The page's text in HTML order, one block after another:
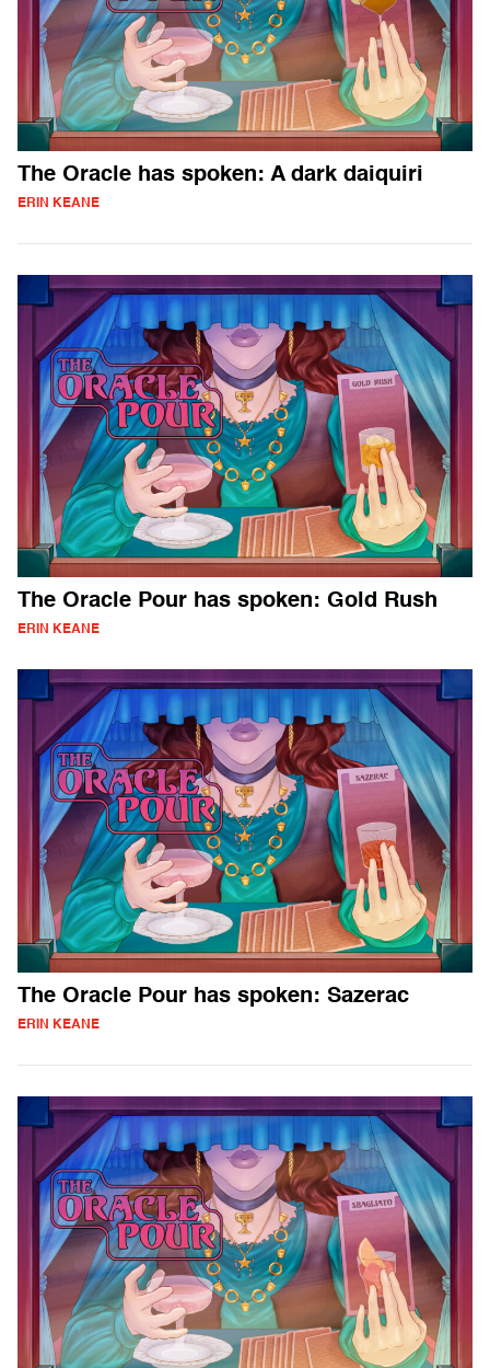
The Oracle has spoken: A dark daiquiri
ERIN KEANE
The Oracle Pour has spoken: Gold Rush
ERIN KEANE
The Oracle Pour has spoken: Sazerac
ERIN KEANE